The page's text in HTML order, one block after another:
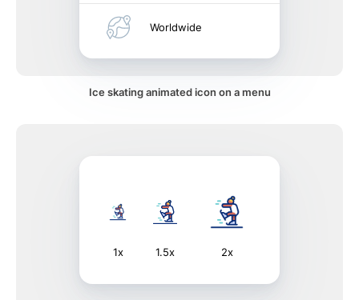
Worldwide
Ice skating animated icon on a menu
1x 1.5x 2x